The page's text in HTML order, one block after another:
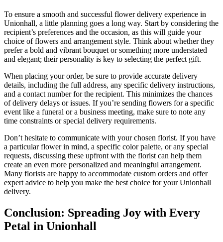
To ensure a smooth and successful flower delivery experience in
Unionhall, a little planning goes a long way. Start by considering the
recipient’s preferences and the occasion, as this will guide your
choice of flowers and arrangement style. Think about whether they
prefer a bold and vibrant bouquet or something more understated
and elegant; their personality is key to selecting the perfect gift.
When placing your order, be sure to provide accurate delivery
details, including the full address, any specific delivery instructions,
and a contact number for the recipient. This minimizes the chances
of delivery delays or issues. If you’re sending flowers for a specific
event like a funeral or a business meeting, make sure to note any
time constraints or special delivery requirements.
Don’t hesitate to communicate with your chosen florist. If you have
a particular flower in mind, a specific color palette, or any special
requests, discussing these upfront with the florist can help them
create an even more personalized and meaningful arrangement.
Many florists are happy to accommodate custom orders and offer
expert advice to help you make the best choice for your Unionhall
delivery.
Conclusion: Spreading Joy with Every
Petal in Unionhall